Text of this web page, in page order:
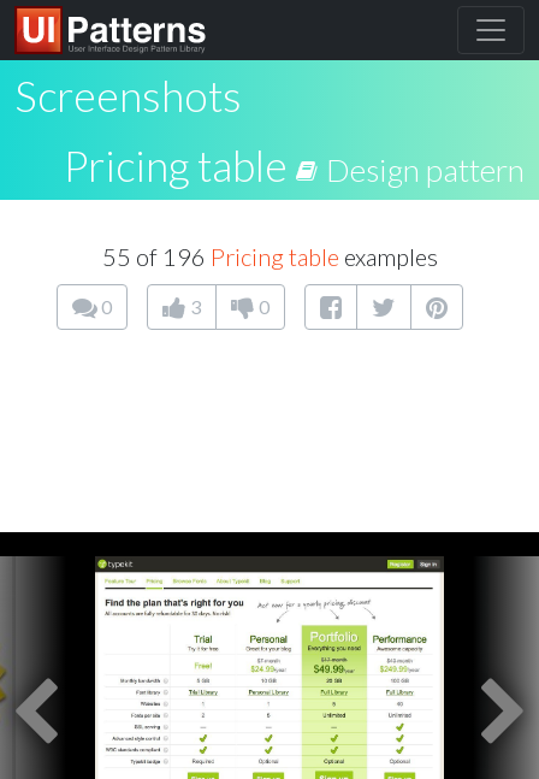
Screenshots
Pricing table
Design pattern
55 of 196 Pricing table examples
0 3 0